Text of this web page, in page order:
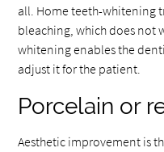
all. Home teeth-whitening
bleaching, which does not
whitening enables the
adjust it for the patient.
Porcelain or
Aesthetic improvement is